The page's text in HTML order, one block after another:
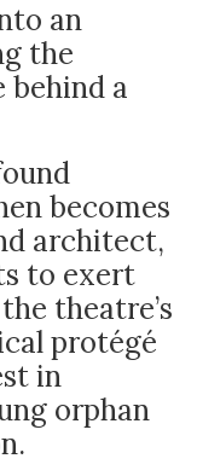
an
the
a
becomes
architect,
to exert
theatre’s
protégé
in
orphan